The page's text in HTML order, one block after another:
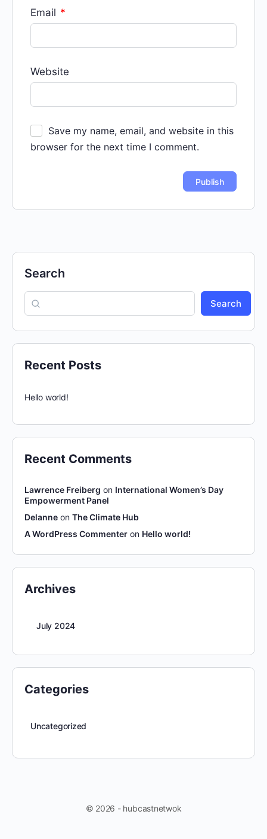
Email *
Website
Save my name, email, and website in this
browser for the next time I comment.
Search
Search
Recent Posts
Hello world!
Recent Comments
Lawrence Freiberg on International Women’s Day
Empowerment Panel
Delanne on The Climate Hub
A WordPress Commenter on Hello world!
Archives
July 2024
Categories
Uncategorized
© 2026 - hubcastnetwok